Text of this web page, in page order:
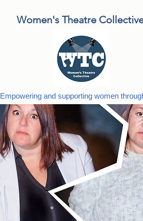
Women's Theatre
Empowering and supporting women